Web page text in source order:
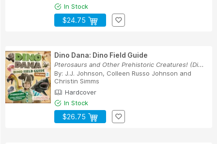
In Stock
$24.75
Dino Dana: Dino Field Guide
Pterosaurs and Other Prehistoric Creatures! (Di...
By: J.J. Johnson, Colleen Russo Johnson and
Christin Simms
Hardcover
In Stock
$26.75